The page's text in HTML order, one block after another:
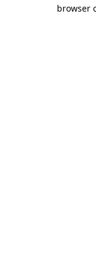
browser